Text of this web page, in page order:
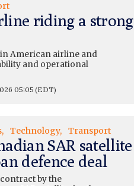
riding a strong
American airline and
and operational
05:05 (EDT)
Technology Transport
SAR satellite
defence deal
contract by the